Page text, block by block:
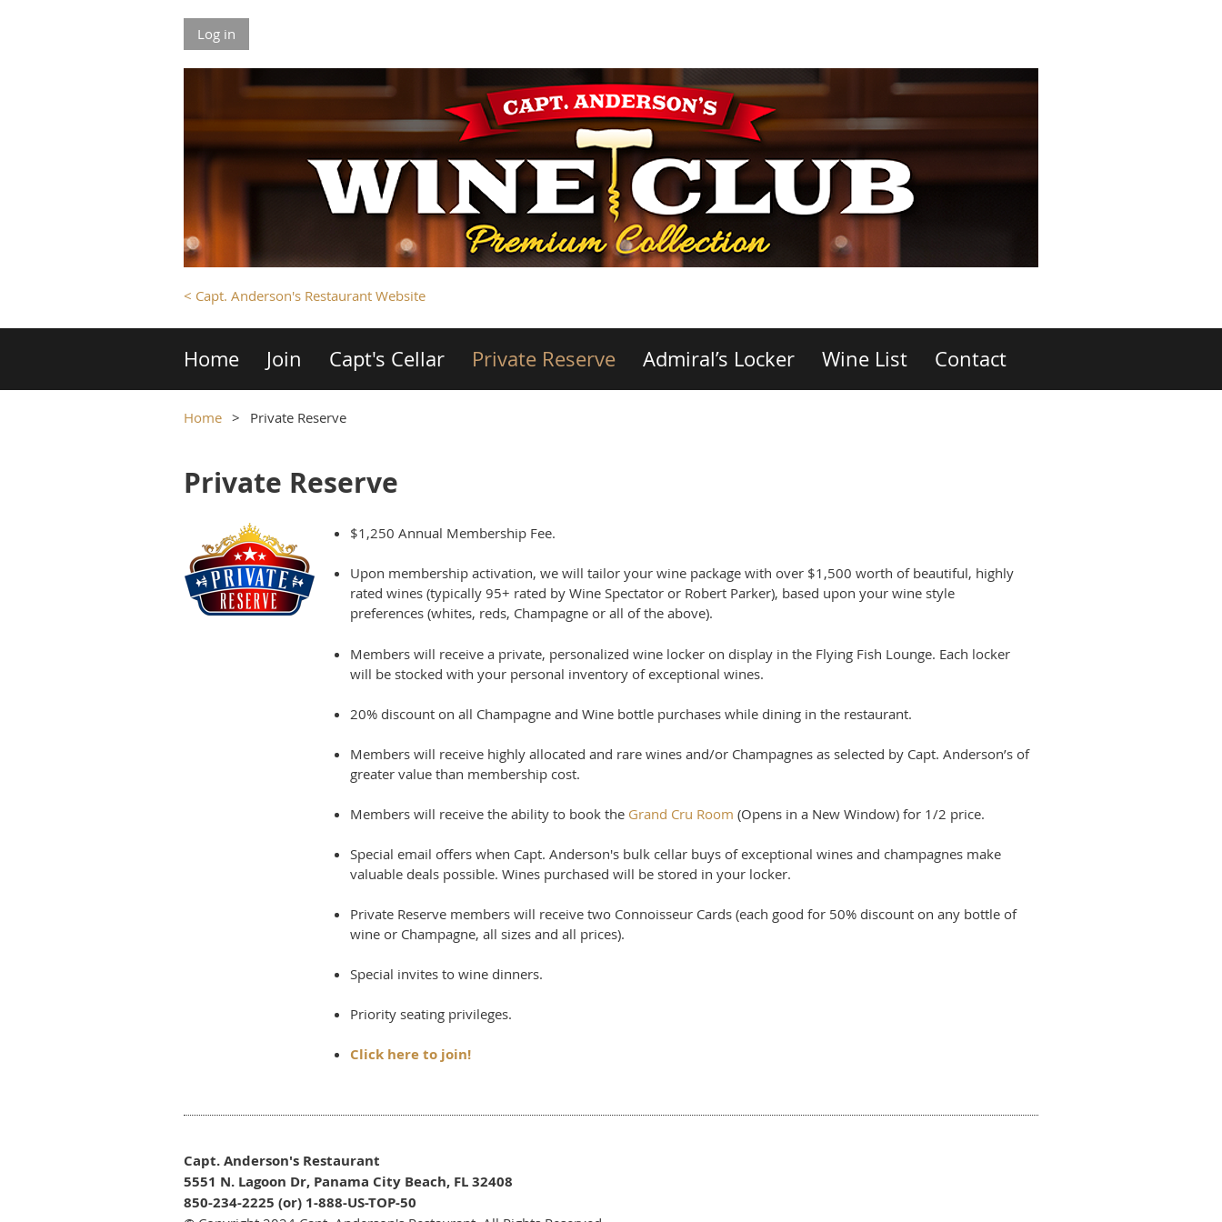
Log in
< Capt. Anderson's Restaurant Website
Home Join Capt's Cellar Private Reserve Admiral’s Locker Wine List Contact
Home Private Reserve
Private Reserve
$1,250 Annual Membership Fee.
Upon membership activation, we will tailor your wine package with over $1,500 worth of beautiful, highly
rated wines (typically 95+ rated by Wine Spectator or Robert Parker), based upon your wine style
preferences (whites, reds, Champagne or all of the above).
Members will receive a private, personalized wine locker on display in the Flying Fish Lounge. Each locker
will be stocked with your personal inventory of exceptional wines.
20% discount on all Champagne and Wine bottle purchases while dining in the restaurant.
Members will receive highly allocated and rare wines and/or Champagnes as selected by Capt. Anderson’s of
greater value than membership cost.
Members will receive the ability to book the Grand Cru Room (Opens in a New Window) for 1/2 price.
Special email offers when Capt. Anderson's bulk cellar buys of exceptional wines and champagnes make
valuable deals possible. Wines purchased will be stored in your locker.
Private Reserve members will receive two Connoisseur Cards (each good for 50% discount on any bottle of
wine or Champagne, all sizes and all prices).
Special invites to wine dinners.
Priority seating privileges.
Click here to join!
Capt. Anderson's Restaurant
5551 N. Lagoon Dr, Panama City Beach, FL 32408
850-234-2225 (or) 1-888-US-TOP-50